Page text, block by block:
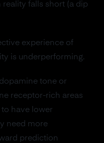
reality falls short (a dip
experience of
is underperforming.
tone or
receptor-rich areas
have lower
need more
prediction